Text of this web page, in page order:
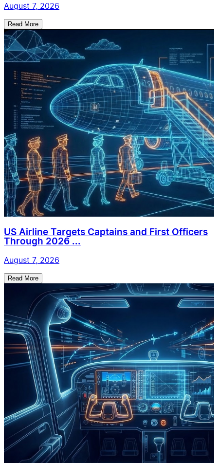
August 7, 2026
Read More
US Airline Targets Captains and First Officers
Through 2026 ...
August 7, 2026
Read More